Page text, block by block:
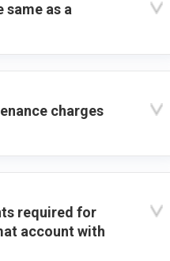
same as a
charges
required for
account with